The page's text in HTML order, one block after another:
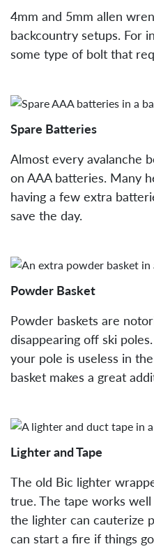
4mm and 5mm allen
backcountry setups. For
some type of bolt that
Spare Batteries
Almost every avalanche
on AAA batteries. Many
having a few extra
save the day.
Powder Basket
Powder baskets are
disappearing off ski
your pole is useless in
basket makes a great
Lighter and Tape
The old Bic lighter
true. The tape works
the lighter can cauterize
can start a fire if things